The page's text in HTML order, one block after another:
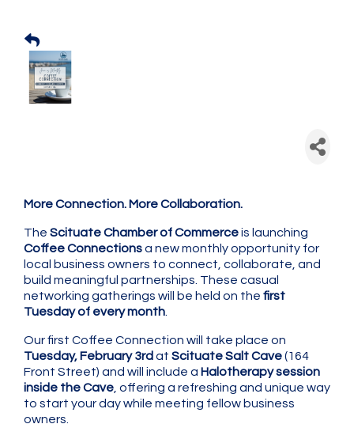
More Connection. More Collaboration.
The Scituate Chamber of Commerceis launching
Coffee Connectionsa new monthly opportunity for
local business owners to connect, collaborate, and
build meaningful partnerships. These casual
networking gatherings will be held on the first
Tuesday of every month
Our first Coffee Connection will take place on
Tuesday, February 3rdat Scituate Salt Cave(164
Front Street) and will include a Halotherapy session
inside the Cave , offering a refreshing and unique way
to start your day while meeting fellow business
owners.